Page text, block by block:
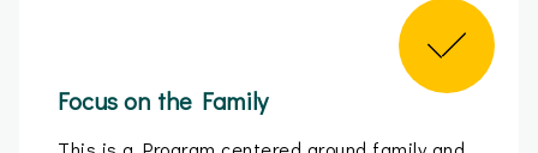
Focus on the Family